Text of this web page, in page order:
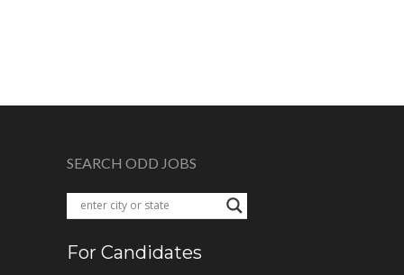
SEARCH ODD JOBS
For Candidates